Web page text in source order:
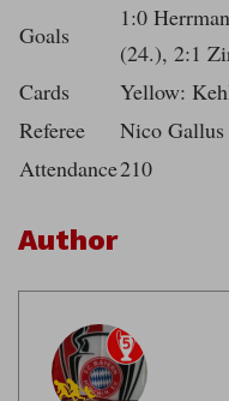
Goals
1:0
(24.), 2:1
Cards
Yellow:
Referee
Nico
Attendance210
Author